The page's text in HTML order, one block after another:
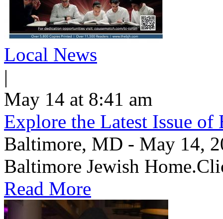
Local News
|
May 14 at 8:41 am
Explore the Latest Issue
Baltimore, MD - May 14,
Baltimore Jewish
Read More